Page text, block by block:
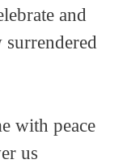
and
surrendered
with peace
us